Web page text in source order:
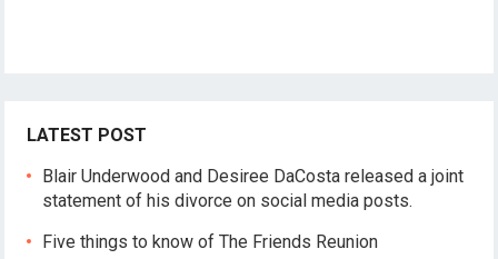
LATEST POST
Blair Underwood and Desiree DaCosta released a joint
statement of his divorce on social media posts.
Five things to know of The Friends Reunion